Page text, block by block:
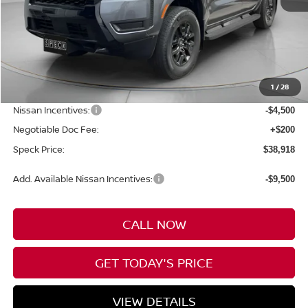
1 /28
Less
MSRP: $44,790
Dealer Discount -$1,572
Nissan Incentives: -$4,500
Negotiable Doc Fee: +$200
Speck Price: $38,918
Add. Available Nissan Incentives: -$9,500
CALL NOW
GET TODAY'S PRICE
VIEW DETAILS